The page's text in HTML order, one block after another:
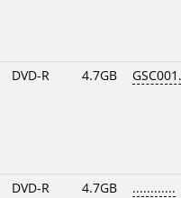
DVD-R 4.7GB
DVD-R 4.7GB ............